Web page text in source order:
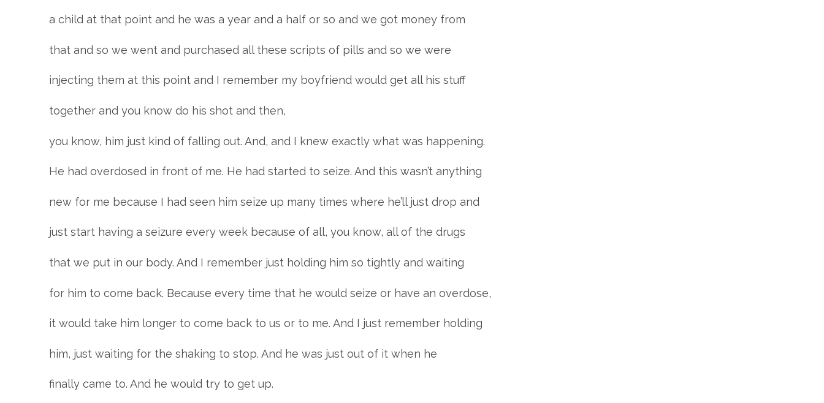
a child at that point and he was a year and a half or so and we got money from
that and so we went and purchased all these scripts of pills and so we were
injecting them at this point and I remember my boyfriend would get all his stuff
together and you know do his shot and then,
you know, him just kind of falling out. And, and I knew exactly what was happening.
He had overdosed in front of me. He had started to seize. And this wasn’t anything
new for me because I had seen him seize up many times where he’ll just drop and
just start having a seizure every week because of all, you know, all of the drugs
that we put in our body. And I remember just holding him so tightly and waiting
for him to come back. Because every time that he would seize or have an overdose,
it would take him longer to come back to us or to me. And I just remember holding
him, just waiting for the shaking to stop. And he was just out of it when he
finally came to. And he would try to get up.